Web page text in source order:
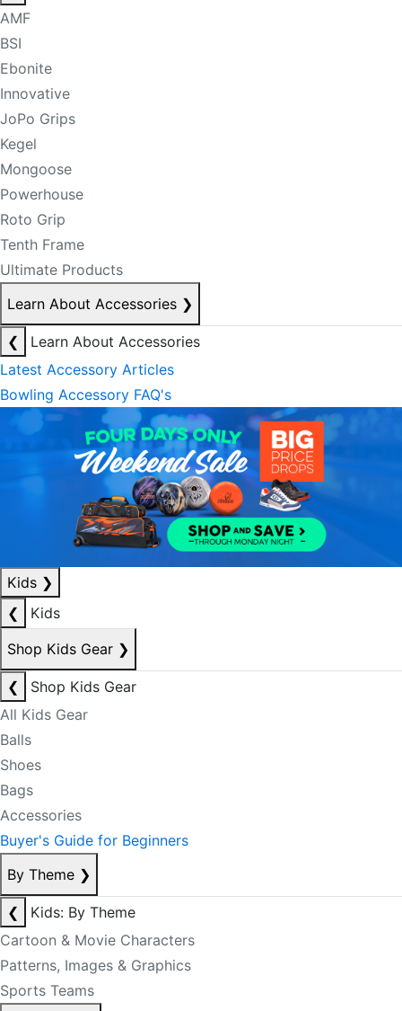
AMF
BSI
Ebonite
Innovative
JoPo Grips
Kegel
Mongoose
Powerhouse
Roto Grip
Tenth Frame
Ultimate Products
Learn About Accessories ❯
❮
Learn About Accessories
Latest Accessory Articles
Bowling Accessory FAQ's
Kids ❯
❮
Kids
Shop Kids Gear ❯
❮
Shop Kids Gear
All Kids Gear
Balls
Shoes
Bags
Accessories
Buyer's Guide for Beginners
By Theme ❯
❮
Kids: By Theme
Cartoon & Movie Characters
Patterns, Images & Graphics
Sports Teams